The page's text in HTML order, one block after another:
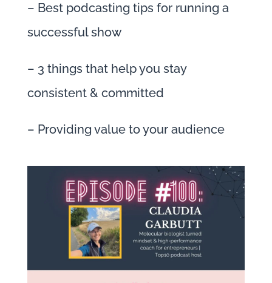
– Best podcasting tips for running a
successful show
– 3 things that help you stay
consistent & committed
– Providing value to your audience